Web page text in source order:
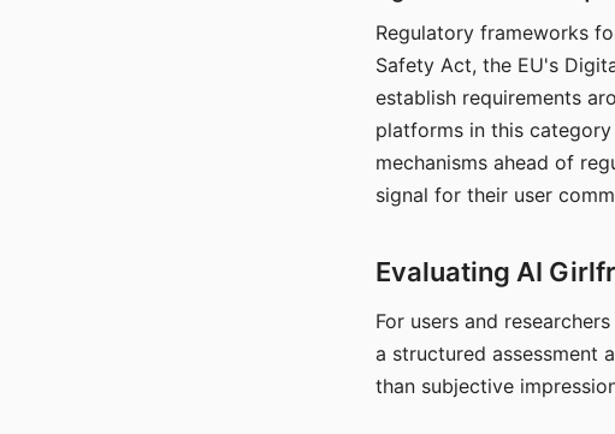
Regulatory frameworks
Safety Act, the EU's
establish requirements
platforms in this
mechanisms ahead of
signal for their user
Evaluating AI
For users and
a structured assessment
than subjective